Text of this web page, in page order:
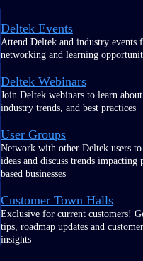
Deltek Events
Attend Deltek and industry events
networking and learning
Deltek Webinars
Join Deltek webinars to learn
industry trends, and best practices
User Groups
Network with other Deltek users to
ideas and discuss trends impacting
based businesses
Customer Town Halls
Exclusive for current customers!
tips, roadmap updates and
insights